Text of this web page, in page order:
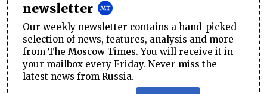
newsletter
Our weekly newsletter contains a hand-picked
selection of news, features, analysis and more
from The Moscow Times. You will receive it in
your mailbox every Friday. Never miss the
latest news from Russia.